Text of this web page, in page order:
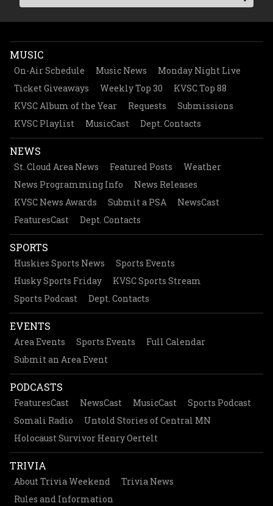
MUSIC
On-Air Schedule Music News
Monday Night Live
Ticket Giveaways
Weekly Top 30
KVSC Top 88
KVSC Album of the Year
Requests
Submissions
KVSC Playlist
MusicCast Dept. Contacts
NEWS
St. Cloud Area News Featured Posts
Weather
News Programming Info
News Releases
KVSC News Awards
Submit a PSA
NewsCast
FeaturesCast
Dept. Contacts
SPORTS
Huskies Sports News
Sports Events
Husky Sports Friday
KVSC Sports Stream
Sports Podcast
Dept. Contacts
EVENTS
Area Events Sports Events
Full Calendar
Submit an Area Event
PODCASTS
FeaturesCast NewsCast MusicCast
Sports Podcast
Somali Radio
Untold Stories of Central MN
Holocaust Survivor Henry Oertelt
TRIVIA
About Trivia Weekend
Trivia News
Rules and Information